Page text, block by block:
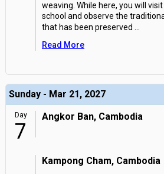
weaving. While here, you will
school and observe the
that has been preserved
Read More
Sunday - Mar 21, 2027
Day
7
Angkor Ban, Cambodia
Kampong Cham, Cambodia